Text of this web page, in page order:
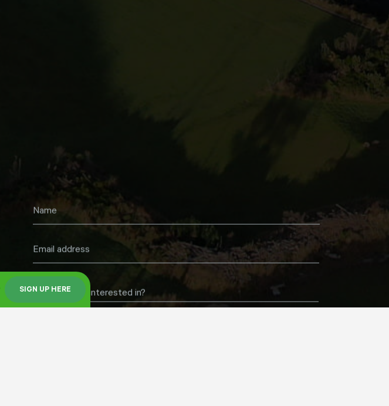
What are you interested in?
SIGN UP HERE